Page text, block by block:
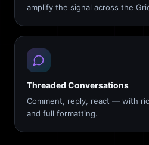
amplify the signal across the
Threaded Conversations
Comment, reply, react — with
and full formatting.